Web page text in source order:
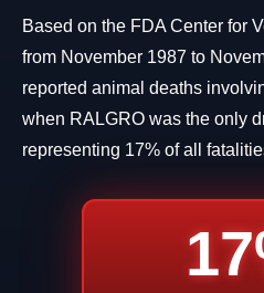
Based on the FDA Center for
from November 1987 to
reported animal deaths
when RALGRO was the only
representing 17% of all